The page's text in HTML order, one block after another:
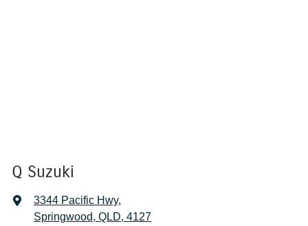
Q Suzuki
3344 Pacific Hwy,
Springwood, QLD, 4127